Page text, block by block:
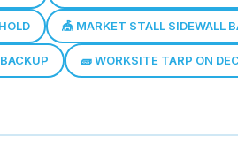
🎪 MARKET STALL SIDEWALL
🧱 WORKSITE TARP ON